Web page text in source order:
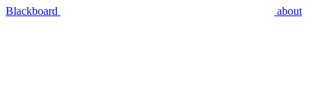
Blackboard about